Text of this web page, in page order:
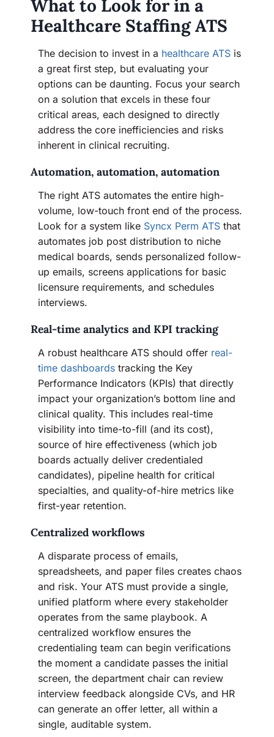
What to Look for in a
Healthcare Staffing ATS
The decision to invest in a healthcare ATS is
a great first step, but evaluating your
options can be daunting. Focus your search
on a solution that excels in these four
critical areas, each designed to directly
address the core inefficiencies and risks
inherent in clinical recruiting.
Automation, automation, automation
The right ATS automates the entire high-
volume, low-touch front end of the process.
Look for a system like Syncx Perm ATS that
automates job post distribution to niche
medical boards, sends personalized follow-
up emails, screens applications for basic
licensure requirements, and schedules
interviews.
Real-time analytics and KPI tracking
A robust healthcare ATS should offer real-
time dashboards tracking the Key
Performance Indicators (KPIs) that directly
impact your organization’s bottom line and
clinical quality. This includes real-time
visibility into time-to-fill (and its cost),
source of hire effectiveness (which job
boards actually deliver credentialed
candidates), pipeline health for critical
specialties, and quality-of-hire metrics like
first-year retention.
Centralized workflows
A disparate process of emails,
spreadsheets, and paper files creates chaos
and risk. Your ATS must provide a single,
unified platform where every stakeholder
operates from the same playbook. A
centralized workflow ensures the
credentialing team can begin verifications
the moment a candidate passes the initial
screen, the department chair can review
interview feedback alongside CVs, and HR
can generate an offer letter, all within a
single, auditable system.